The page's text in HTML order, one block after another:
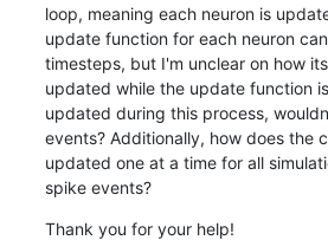
loop, meaning each neuron is
update function for each neuron
timesteps, but I'm unclear on how
updated while the update function
updated during this process,
events? Additionally, how does the
updated one at a time for all
spike events?
Thank you for your help!